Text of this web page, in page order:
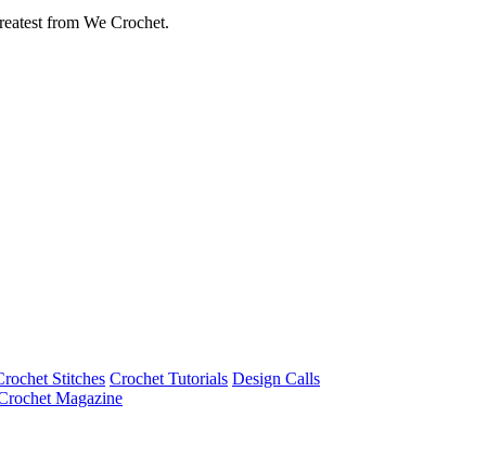
from We Crochet.
Stitches Crochet Tutorials Design Calls
Magazine